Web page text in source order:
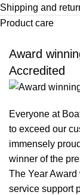
Shipping and
Product care
Award
Accredited
Everyone at
to exceed our
immensely
winner of the
The Year
service support